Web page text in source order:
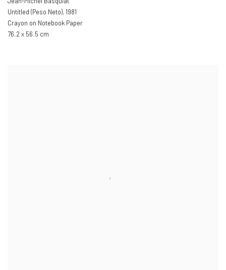
Untitled (Peso Neto), 1981
Crayon on Notebook Paper
76.2 x 56.5 cm